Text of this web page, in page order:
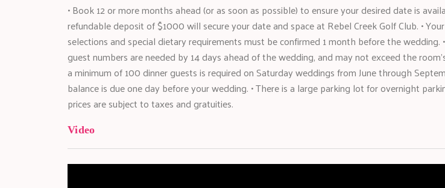
• Book 12 or more months ahead (or as soon as possible) to ensure your desired date is
refundable deposit of $1000 will secure your date and space at Rebel Creek Golf Club. •
selections and special dietary requirements must be confirmed 1 month before the wedding.
guest numbers are needed by 14 days ahead of the wedding, and may not exceed the
a minimum of 100 dinner guests is required on Saturday weddings from June through
balance is due one day before your wedding. • There is a large parking lot for overnight
prices are subject to taxes and gratuities.
Video